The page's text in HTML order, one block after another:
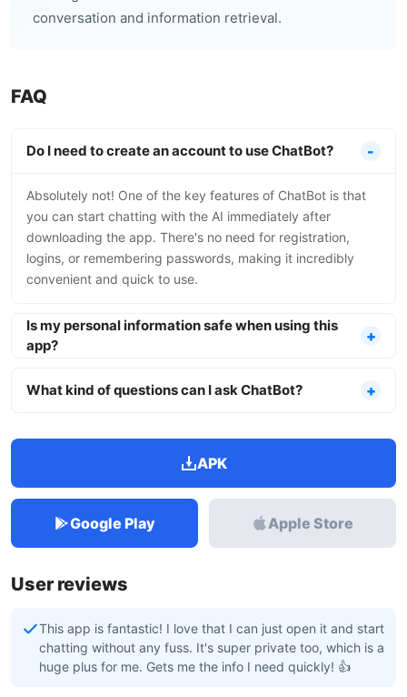
conversation and information retrieval.
FAQ
Do I need to create an account to use ChatBot?
Absolutely not! One of the key features of ChatBot is that
you can start chatting with the AI immediately after
downloading the app. There's no need for registration,
logins, or remembering passwords, making it incredibly
convenient and quick to use.
Is my personal information safe when using this
app?
What kind of questions can I ask ChatBot?
APK
Google Play Apple Store
User reviews
This app is fantastic! I love that I can just open it and start
chatting without any fuss. It's super private too, which is a
huge plus for me. Gets me the info I need quickly! 👍